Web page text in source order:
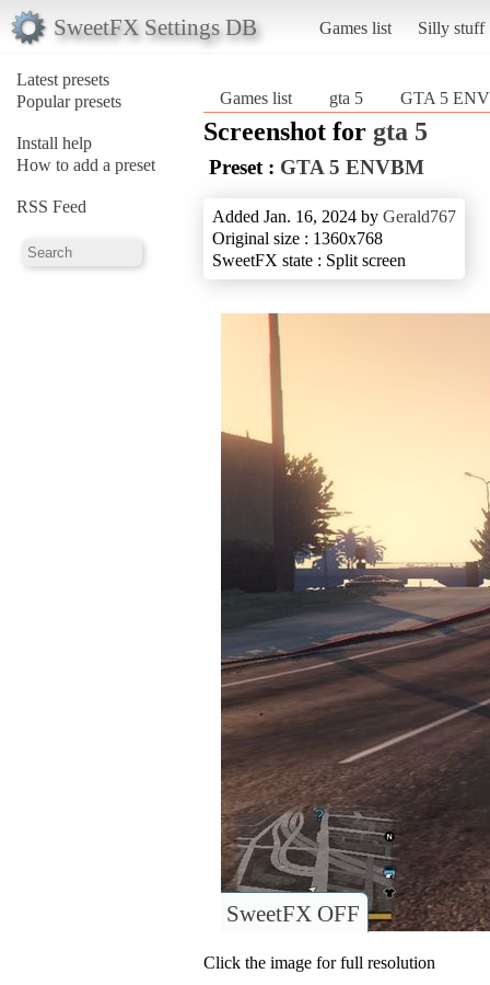
SweetFX Settings DB Games list Silly stuff
Latest presets
Popular presets
Install help
How to add a preset
RSS Feed
Games list gta 5 GTA 5
Screenshot for gta 5
Preset : GTA 5 ENVBM
Added Jan. 16, 2024 by Gerald767
Original size : 1360x768
SweetFX state : Split screen
SweetFX OFF
Click the image for full resolution